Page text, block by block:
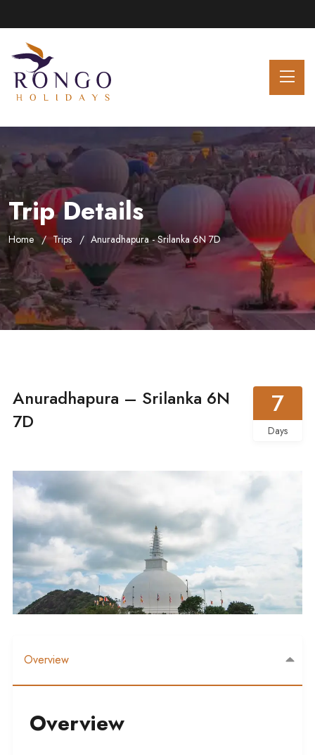
Trip Details
Home Trips Anuradhapura - Srilanka 6N 7D
Anuradhapura – Srilanka 6N
7D
7
Days
Overview
Overview